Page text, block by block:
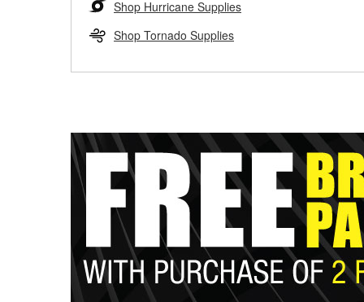
Shop Hurricane Supplies
Shop Tornado Supplies